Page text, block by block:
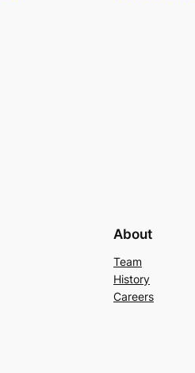
About
Team
History
Careers